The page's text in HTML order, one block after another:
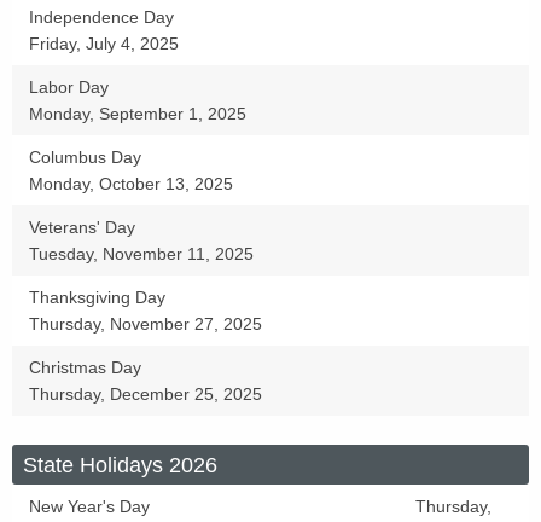
Independence Day
Friday, July 4, 2025
Labor Day
Monday, September 1, 2025
Columbus Day
Monday, October 13, 2025
Veterans' Day
Tuesday, November 11, 2025
Thanksgiving Day
Thursday, November 27, 2025
Christmas Day
Thursday, December 25, 2025
State Holidays 2026
New Year's Day
Thursday,